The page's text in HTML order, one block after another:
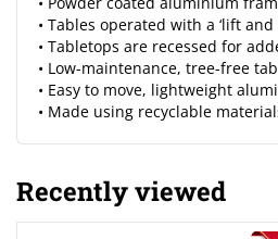
• Tables operated with a ‘lift
• Tabletops are recessed for
• Low-maintenance, tree-free
• Easy to move, lightweight
• Made using recyclable
Recently viewed